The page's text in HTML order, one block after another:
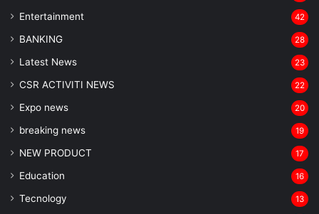
Entertainment 42
BANKING 28
Latest News 23
CSR ACTIVITI NEWS 22
Expo news 20
breaking news 19
NEW PRODUCT 17
Education 16
Tecnology 13